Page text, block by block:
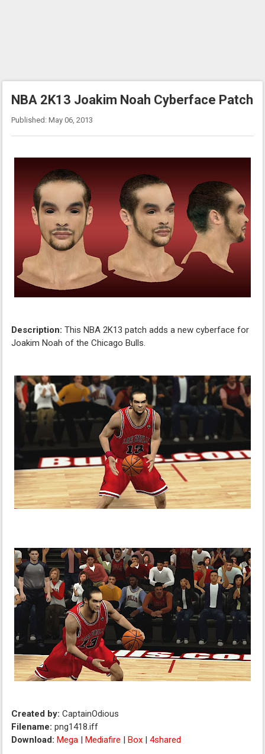
NBA 2K13 Joakim Noah Cyberface Patch
Published: May 06, 2013
Description: This NBA 2K13 patch adds a new cyberface for
Joakim Noah of the Chicago Bulls.
Created by: CaptainOdious
Filename: png1418.iff
Download:Mega |Mediafire |Box |4shared